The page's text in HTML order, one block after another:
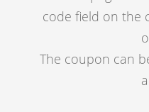
code field on the
The coupon can